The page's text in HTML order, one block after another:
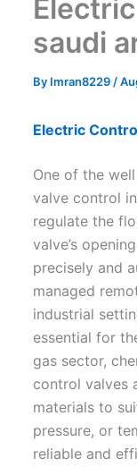
saudi
By Imran8229 /
Electric
One of the
valve control
regulate the
valve’s
precisely and
managed
industrial
essential for
gas sector,
control valves
materials to
pressure, or
reliable and